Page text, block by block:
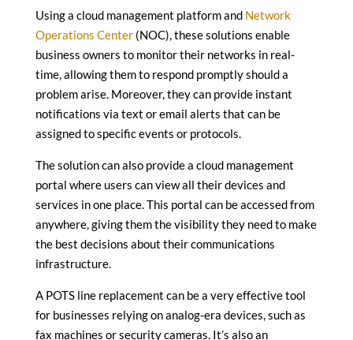
Using a cloud management platform and Network
Operations Center(NOC), these solutions enable
business owners to monitor their networks in real-
time, allowing them to respond promptly should a
problem arise. Moreover, they can provide instant
notifications via text or email alerts that can be
assigned to specific events or protocols.
The solution can also provide a cloud management
portal where users can view all their devices and
services in one place. This portal can be accessed from
anywhere, giving them the visibility they need to make
the best decisions about their communications
infrastructure.
A POTS line replacement can be a very effective tool
for businesses relying on analog-era devices, such as
fax machines or security cameras. It’s also an